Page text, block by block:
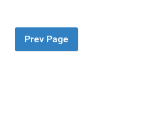
Prev Page